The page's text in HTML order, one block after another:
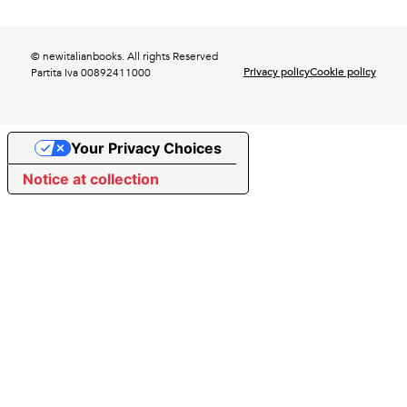
© newitalianbooks. All rights Reserved
Partita Iva 00892411000
Privacy policyCookie policy
Notice at collection
Your Privacy Choices